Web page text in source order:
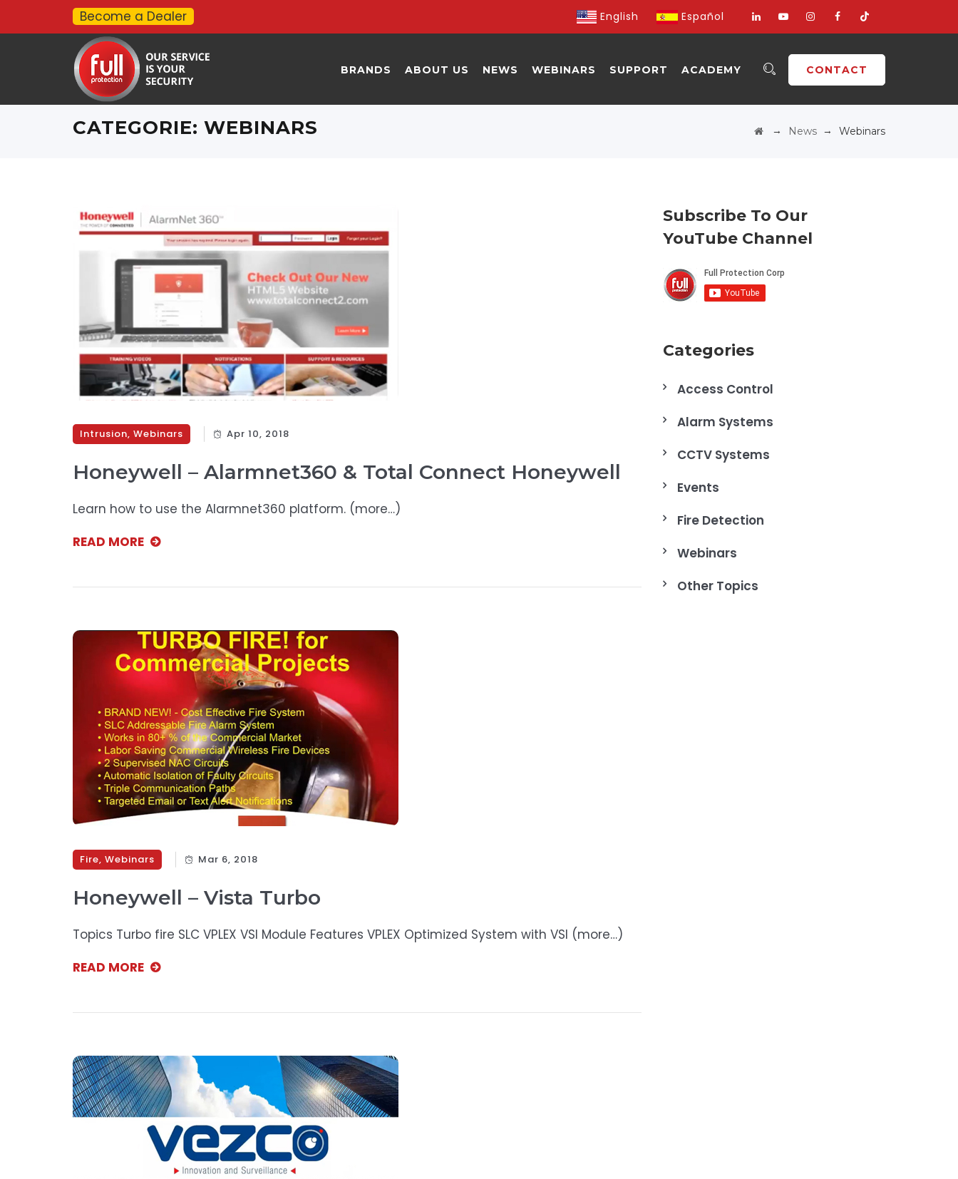
Become a Dealer English Español
CONTACT
BRANDS ABOUT US NEWS WEBINARS SUPPORT ACADEMY
CATEGORIE: WEBINARS → News → Webinars
Intrusion, Webinars Apr 10, 2018
Honeywell – Alarmnet360 & Total Connect Honeywell
Learn how to use the Alarmnet360 platform. (more…)
READ MORE
Fire, Webinars Mar 6, 2018
Honeywell – Vista Turbo
Topics Turbo fire SLC VPLEX VSI Module Features VPLEX Optimized System with VSI (more…)
READ MORE
Subscribe To Our
YouTube Channel
Categories
Access Control
Alarm Systems
CCTV Systems
Events
Fire Detection
Webinars
Other Topics